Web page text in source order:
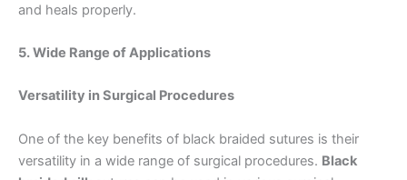
Nombre De Empresa
and heals properly.
5. Wide Range of Applications
Versatility in Surgical Procedures
One of the key benefits of black braided sutures is their
versatility in a wide range of surgical procedures. Black